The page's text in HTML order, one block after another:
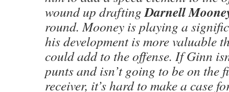
wound up draftingDarnell
round. Mooney is playing a
his development is more valuable
could add to the offense. If Ginn
punts and isn’t going to be on the
receiver, it’s hard to make a case